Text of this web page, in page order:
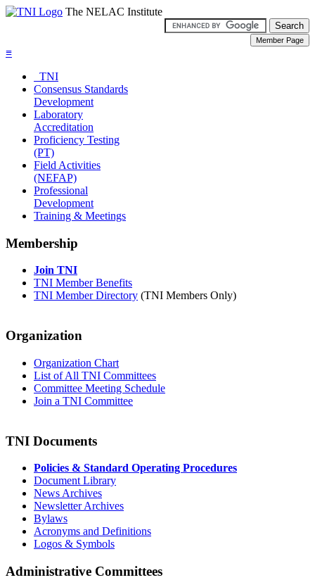
The NELAC Institute
≡
TNI
Consensus Standards
Development
Laboratory
Accreditation
Proficiency Testing
(PT)
Field Activities
(NEFAP)
Professional
Development
Training & Meetings
Membership
Join TNI
TNI Member Benefits
TNI Member Directory (TNI Members Only)
Organization
Organization Chart
List of All TNI Committees
Committee Meeting Schedule
Join a TNI Committee
TNI Documents
Policies & Standard Operating Procedures
Document Library
News Archives
Newsletter Archives
Bylaws
Acronyms and Definitions
Logos & Symbols
Administrative Committees